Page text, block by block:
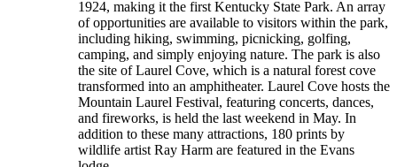
1924, making it the first Kentucky State Park. An array
of opportunities are available to visitors within the park,
including hiking, swimming, picnicking, golfing,
camping, and simply enjoying nature. The park is also
the site of Laurel Cove, which is a natural forest cove
transformed into an amphitheater. Laurel Cove hosts the
Mountain Laurel Festival, featuring concerts, dances,
and fireworks, is held the last weekend in May. In
addition to these many attractions, 180 prints by
wildlife artist Ray Harm are featured in the Evans